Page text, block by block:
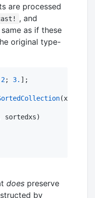
are processed
, and
as if these
original type-
2; 3. ];
(xs);
doespreserve
by